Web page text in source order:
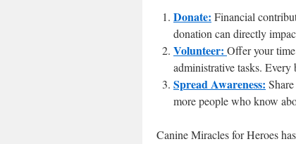
Donate: Financial
donation can directly
Volunteer: Offer your
administrative tasks.
Spread Awareness:
more people who know
Canine Miracles for Heroes